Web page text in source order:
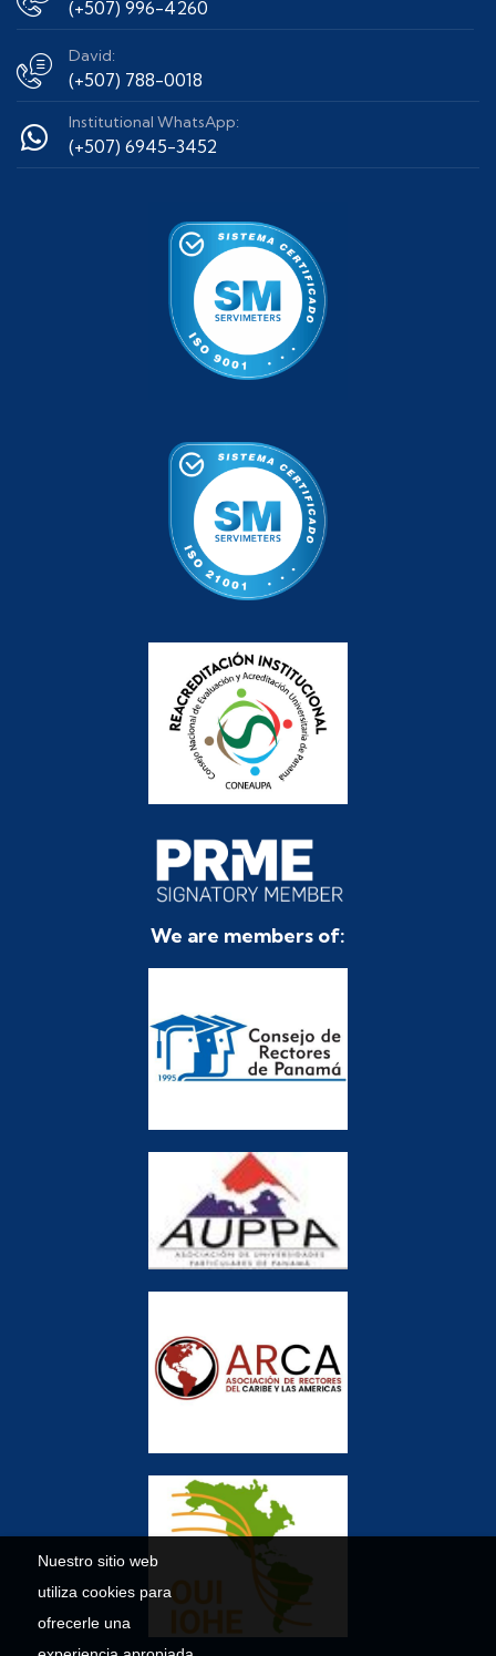
Nuestro sitio web
utiliza cookies para
ofrecerle una
(+507) 996-4260
David:
(+507) 788-0018
Institutional WhatsApp:
(+507) 6945-3452
We are members of: